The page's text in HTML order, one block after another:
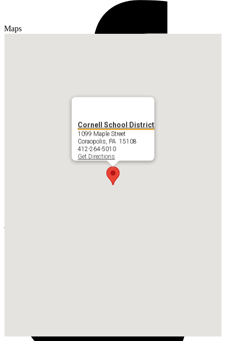
Facebook
Maps
Cornell School District
1099 Maple Street
Coraopolis, PA 15108
412-264-5010
Get Directions